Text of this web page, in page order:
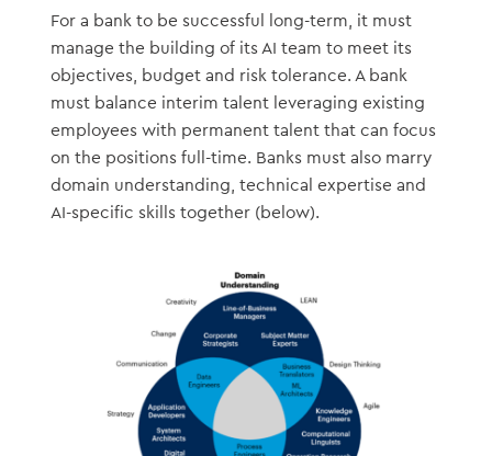
For a bank to be successful long-term, it must
manage the building of its AI team to meet its
objectives, budget and risk tolerance. A bank
must balance interim talent leveraging existing
employees with permanent talent that can focus
on the positions full-time. Banks must also marry
domain understanding, technical expertise and
AI-specific skills together (below).